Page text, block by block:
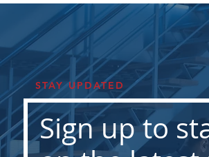
STAY UPDATED
Sign up to